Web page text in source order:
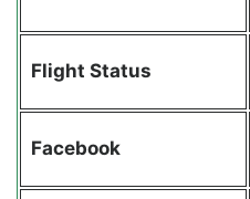
Flight Status
Facebook